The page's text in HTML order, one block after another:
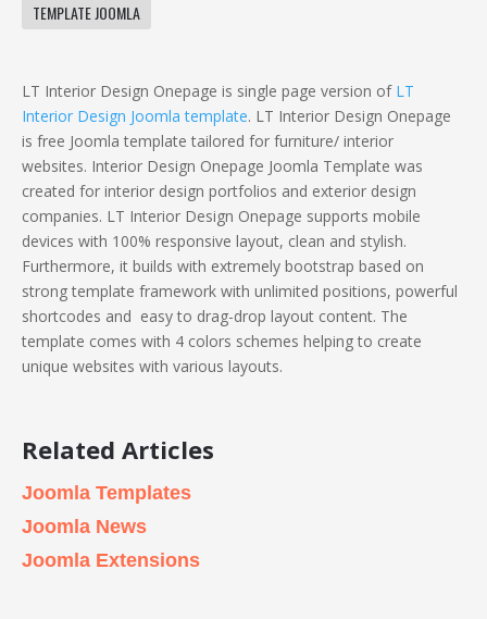
TEMPLATE JOOMLA
LT Interior Design Onepage is single page version of LT
Interior Design Joomla template. LT Interior Design Onepage
is free Joomla template tailored for furniture/ interior
websites. Interior Design Onepage Joomla Template was
created for interior design portfolios and exterior design
companies. LT Interior Design Onepage supports mobile
devices with 100% responsive layout, clean and stylish.
Furthermore, it builds with extremely bootstrap based on
strong template framework with unlimited positions, powerful
shortcodes and easy to drag-drop layout content. The
template comes with 4 colors schemes helping to create
unique websites with various layouts.
Related Articles
Joomla Templates
Joomla News
Joomla Extensions